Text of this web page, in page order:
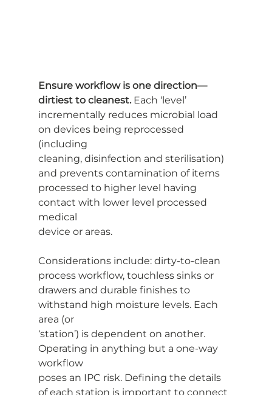
Ensure workflow is one direction—
dirtiest to cleanest. Each ‘level’
incrementally reduces microbial load
on devices being reprocessed
(including
cleaning, disinfection and sterilisation)
and prevents contamination of items
processed to higher level having
contact with lower level processed
medical
device or areas.
Considerations include: dirty-to-clean
process workflow, touchless sinks or
drawers and durable finishes to
withstand high moisture levels. Each
area (or
‘station’) is dependent on another.
Operating in anything but a one-way
workflow
poses an IPC risk. Defining the details
of each station is important to connect